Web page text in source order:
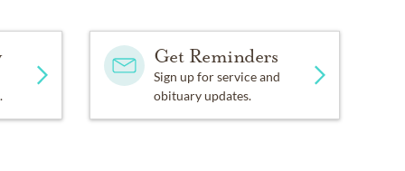
Get Reminders
Sign up for service and
obituary updates.